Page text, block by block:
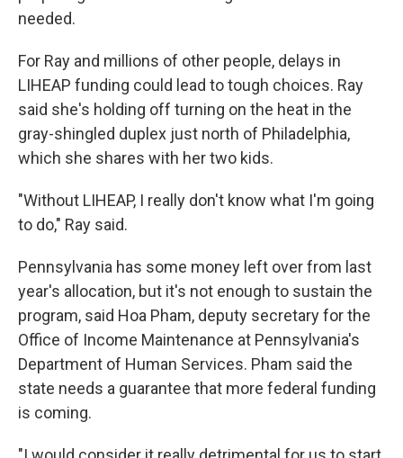
needed.
For Ray and millions of other people, delays in
LIHEAP funding could lead to tough choices. Ray
said she's holding off turning on the heat in the
gray-shingled duplex just north of Philadelphia,
which she shares with her two kids.
"Without LIHEAP, I really don't know what I'm going
to do," Ray said.
Pennsylvania has some money left over from last
year's allocation, but it's not enough to sustain the
program, said Hoa Pham, deputy secretary for the
Office of Income Maintenance at Pennsylvania's
Department of Human Services. Pham said the
state needs a guarantee that more federal funding
is coming.